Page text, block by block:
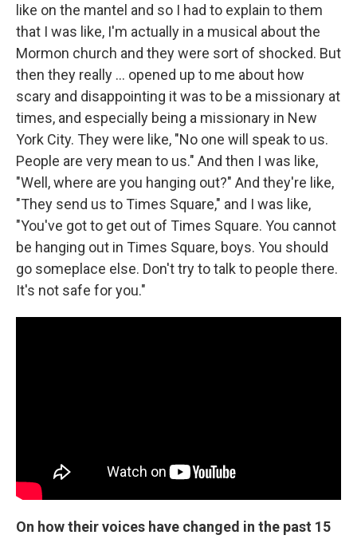
like on the mantel and so I had to explain to them
that I was like, I'm actually in a musical about the
Mormon church and they were sort of shocked. But
then they really ... opened up to me about how
scary and disappointing it was to be a missionary at
times, and especially being a missionary in New
York City. They were like, "No one will speak to us.
People are very mean to us." And then I was like,
"Well, where are you hanging out?" And they're like,
"They send us to Times Square," and I was like,
"You've got to get out of Times Square. You cannot
be hanging out in Times Square, boys. You should
go someplace else. Don't try to talk to people there.
It's not safe for you."
On how their voices have changed in the past 15